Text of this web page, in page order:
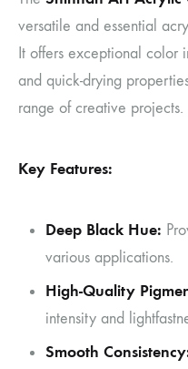
versatile and essential
It offers exceptional color
and quick-drying
range of creative projects.
Key Features:
Deep Black Hue:
various applications.
High-Quality
intensity and
Smooth